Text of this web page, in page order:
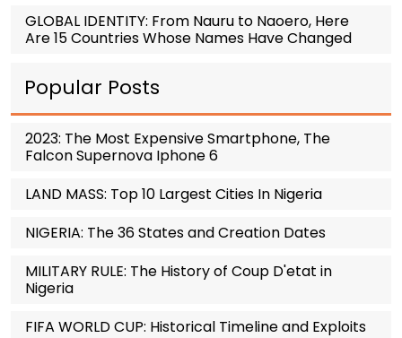
GLOBAL IDENTITY: From Nauru to Naoero, Here
Are 15 Countries Whose Names Have Changed
Popular Posts
2023: The Most Expensive Smartphone, The
Falcon Supernova Iphone 6
LAND MASS: Top 10 Largest Cities In Nigeria
NIGERIA: The 36 States and Creation Dates
MILITARY RULE: The History of Coup D'etat in
Nigeria
FIFA WORLD CUP: Historical Timeline and Exploits